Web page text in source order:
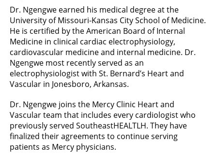
Dr. Ngengwe earned his medical degree at the
University of Missouri-Kansas City School of Medicine.
He is certified by the American Board of Internal
Medicine in clinical cardiac electrophysiology,
cardiovascular medicine and internal medicine. Dr.
Ngengwe most recently served as an
electrophysiologist with St. Bernard’s Heart and
Vascular in Jonesboro, Arkansas.
Dr. Ngengwe joins the Mercy Clinic Heart and
Vascular team that includes every cardiologist who
previously served SoutheastHEALTLH. They have
finalized their agreements to continue serving
patients as Mercy physicians.